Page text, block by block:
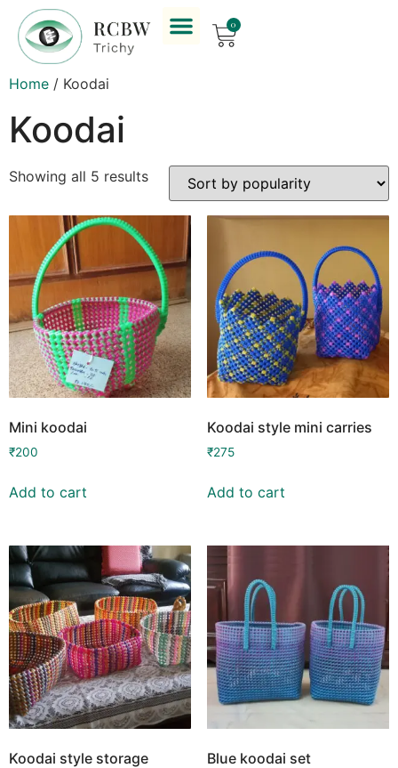
0
Home / Koodai
Koodai
Showing all 5 results
Mini koodai
₹200
Add to cart
Koodai style mini carries
₹275
Add to cart
Koodai style storage
Blue koodai set